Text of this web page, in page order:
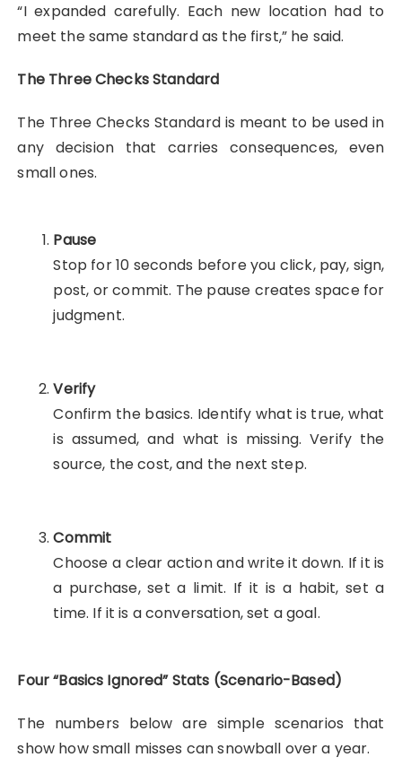
“I expanded carefully. Each new location had to
meet the same standard as the first,” he said.
The Three Checks Standard
The Three Checks Standard is meant to be used in
any decision that carries consequences, even
small ones.
Pause
Stop for 10 seconds before you click, pay, sign,
post, or commit. The pause creates space for
judgment.
Verify
Confirm the basics. Identify what is true, what
is assumed, and what is missing. Verify the
source, the cost, and the next step.
Commit
Choose a clear action and write it down. If it is
a purchase, set a limit. If it is a habit, set a
time. If it is a conversation, set a goal.
Four “Basics Ignored” Stats (Scenario-Based)
The numbers below are simple scenarios that
show how small misses can snowball over a year.